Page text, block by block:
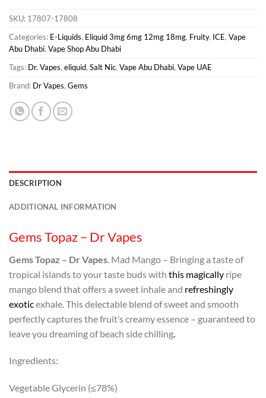
SKU: 17807-17808
Categories: E-Liquids, Eliquid 3mg 6mg 12mg 18mg, Fruity, ICE, Vape
Abu Dhabi, Vape Shop Abu Dhabi
Tags: Dr. Vapes, eliquid, Salt Nic, Vape Abu Dhabi, Vape UAE
Brand: Dr Vapes, Gems
DESCRIPTION
ADDITIONAL INFORMATION
Gems Topaz – Dr Vapes
Gems Topaz – Dr Vapes . Mad Mango – Bringing a taste of
tropical islands to your taste buds with this magically ripe
mango blend that offers a sweet inhale and refreshingly
exoticexhale. This delectable blend of sweet and smooth
perfectly captures the fruit’s creamy essence – guaranteed to
leave you dreaming of beach side chilling
Ingredients:
Vegetable Glycerin (≤78%)